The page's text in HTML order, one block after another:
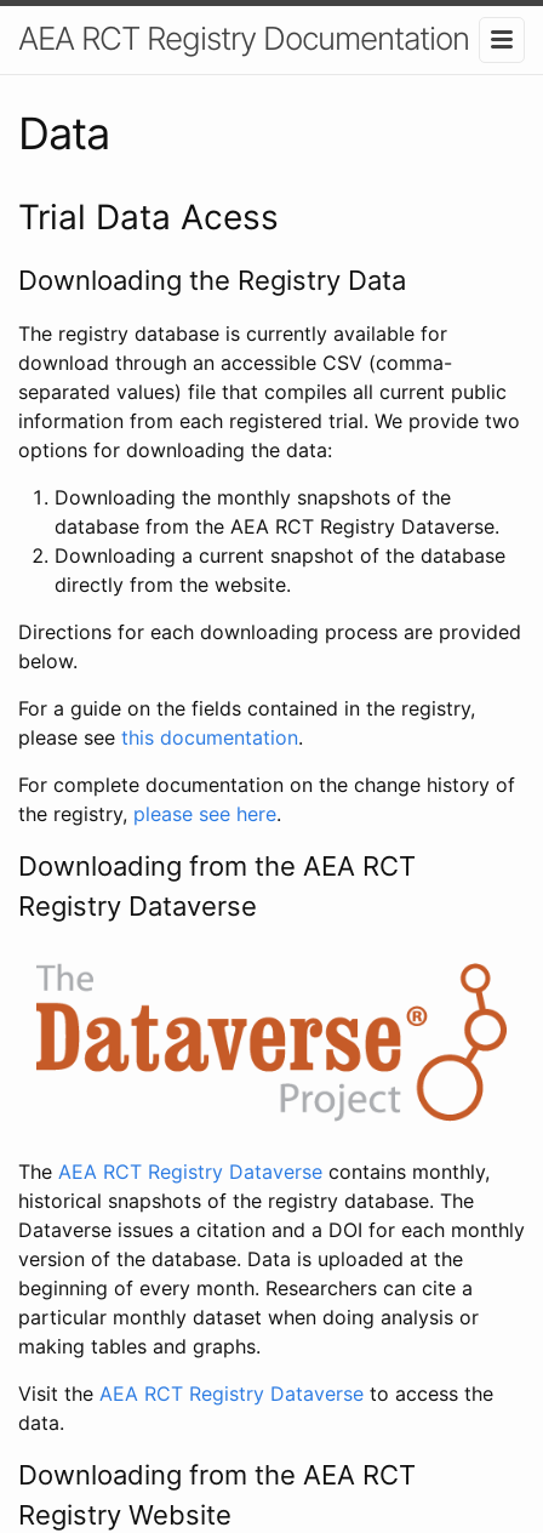
AEA RCT Registry Documentation
Data
Trial Data Acess
Downloading the Registry Data
The registry database is currently available for
download through an accessible CSV (comma-
separated values) file that compiles all current public
information from each registered trial. We provide two
options for downloading the data:
Downloading the monthly snapshots of the
database from the AEA RCT Registry Dataverse.
Downloading a current snapshot of the database
directly from the website.
Directions for each downloading process are provided
below.
For a guide on the fields contained in the registry,
please see this documentation.
For complete documentation on the change history of
the registry, please see here.
Downloading from the AEA RCT
Registry Dataverse
The AEA RCT Registry Dataverse contains monthly,
historical snapshots of the registry database. The
Dataverse issues a citation and a DOI for each monthly
version of the database. Data is uploaded at the
beginning of every month. Researchers can cite a
particular monthly dataset when doing analysis or
making tables and graphs.
Visit the AEA RCT Registry Dataverse to access the
data.
Downloading from the AEA RCT
Registry Website